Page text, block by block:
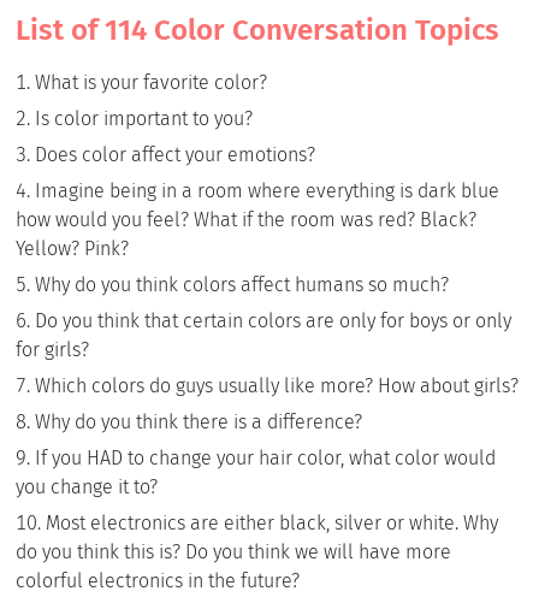
List of 114 Color Conversation Topics
What is your favorite color?
Is color important to you?
Does color affect your emotions?
Imagine being in a room where everything is dark blue
how would you feel? What if the room was red? Black?
Yellow? Pink?
Why do you think colors affect humans so much?
Do you think that certain colors are only for boys or only
for girls?
Which colors do guys usually like more? How about girls?
Why do you think there is a difference?
If you HAD to change your hair color, what color would
you change it to?
Most electronics are either black, silver or white. Why
do you think this is? Do you think we will have more
colorful electronics in the future?